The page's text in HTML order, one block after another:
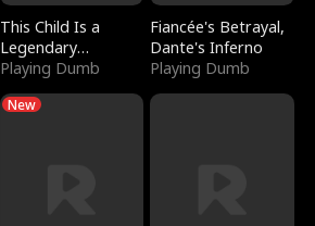
This Child Is a
Legendary
Sorcerer
Playing Dumb
Fiancée's Betrayal,
Dante's Inferno
Playing Dumb
New